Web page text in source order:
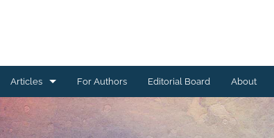
Articles
Ceramics Conference Papers
For Authors Editorial Board About